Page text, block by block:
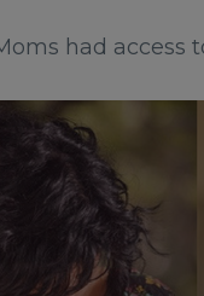
had access